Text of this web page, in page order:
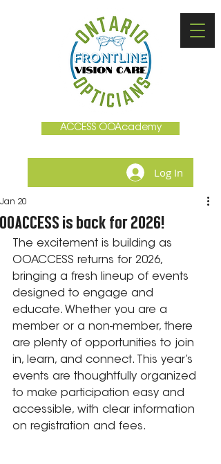
Log In
ACCESS OOAcademy
OOACCESS is back for 2026!
Jan 20
The excitement is building as
OOACCESS returns for 2026,
bringing a fresh lineup of events
designed to engage and
educate. Whether you are a
member or a non-member, there
are plenty of opportunities to join
in, learn, and connect. This year’s
events are thoughtfully organized
to make participation easy and
accessible, with clear information
on registration and fees.